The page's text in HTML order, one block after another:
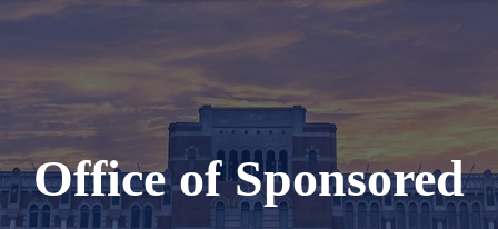
Nav
Office of Sponsored